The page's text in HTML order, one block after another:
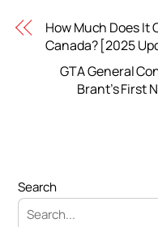
How Much Does It
Canada? [2025
GTA General
Brant’s First
Search